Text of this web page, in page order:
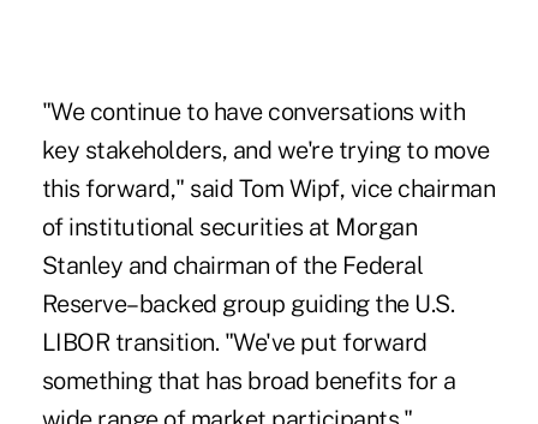
"We continue to have conversations with
key stakeholders, and we're trying to move
this forward," said Tom Wipf, vice chairman
of institutional securities at Morgan
Stanley and chairman of the Federal
Reserve–backed group guiding the U.S.
LIBOR transition. "We've put forward
something that has broad benefits for a